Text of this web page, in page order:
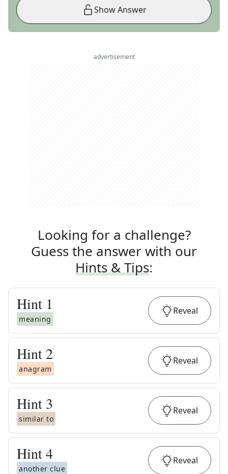
Show Answer
advertisement
Looking for a challenge?
Guess the answer with our
Hints & Tips:
Hint 1
meaning
Reveal
Hint 2
anagram
Reveal
Hint 3
similar to
Reveal
Hint4
another clue
Reveal